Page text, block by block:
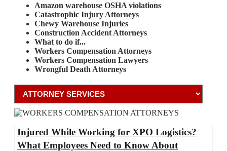
Amazon warehouse OSHA violations
Catastrophic Injury Attorneys
Chewy Warehouse Injuries
Construction Accident Attorneys
What to do if...
Workers Compensation Attorneys
Workers Compensation Lawyers
Wrongful Death Attorneys
Injured While Working for XPO Logistics?
What Employees Need to Know About